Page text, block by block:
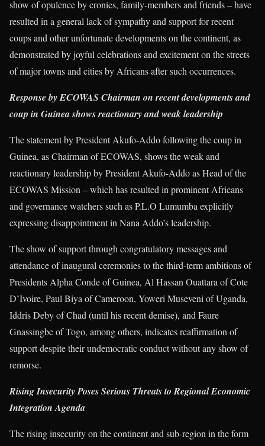
show of opulence by cronies, family-members and friends – have
resulted in a general lack of sympathy and support for recent
coups and other unfortunate developments on the continent, as
demonstrated by joyful celebrations and excitement on the streets
of major towns and cities by Africans after such occurrences.
Response by ECOWAS Chairman on recent developments and
coup in Guinea shows reactionary and weak leadership
The statement by President Akufo-Addo following the coup in
Guinea, as Chairman of ECOWAS, shows the weak and
reactionary leadership by President Akufo-Addo as Head of the
ECOWAS Mission – which has resulted in prominent Africans
and governance watchers such as P.L.O Lumumba explicitly
expressing disappointment in Nana Addo’s leadership.
The show of support through congratulatory messages and
attendance of inaugural ceremonies to the third-term ambitions of
Presidents Alpha Conde of Guinea, Al Hassan Ouattara of Cote
D’Ivoire, Paul Biya of Cameroon, Yoweri Museveni of Uganda,
Iddris Deby of Chad (until his recent demise), and Faure
Gnassingbe of Togo, among others, indicates reaffirmation of
support despite their undemocratic conduct without any show of
remorse.
Rising Insecurity Poses Serious Threats to Regional Economic
Integration Agenda
The rising insecurity on the continent and sub-region in the form